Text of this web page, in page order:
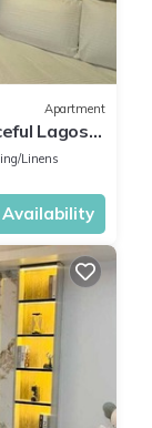
Apartment
Lagos
Linens